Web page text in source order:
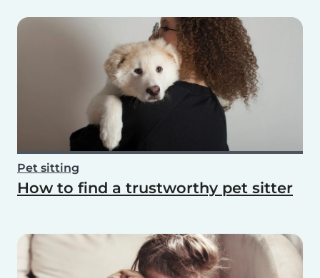
Pet sitting
How to find a trustworthy pet sitter